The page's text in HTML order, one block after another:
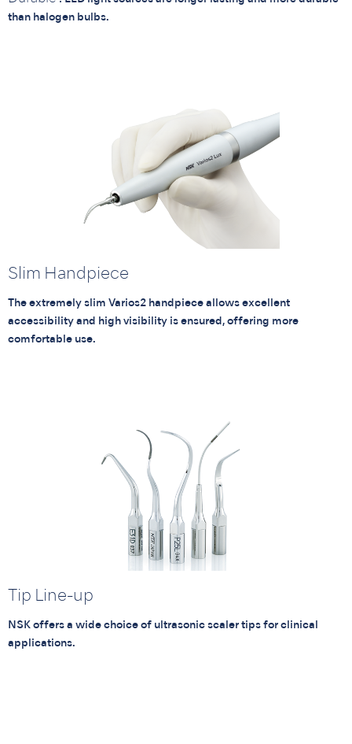
than halogen bulbs.
Slim Handpiece
The extremely slim Varios2 handpiece allows excellent
accessibility and high visibility is ensured, offering more
comfortable use.
Tip Line-up
NSK offers a wide choice of ultrasonic scaler tips for clinical
applications.